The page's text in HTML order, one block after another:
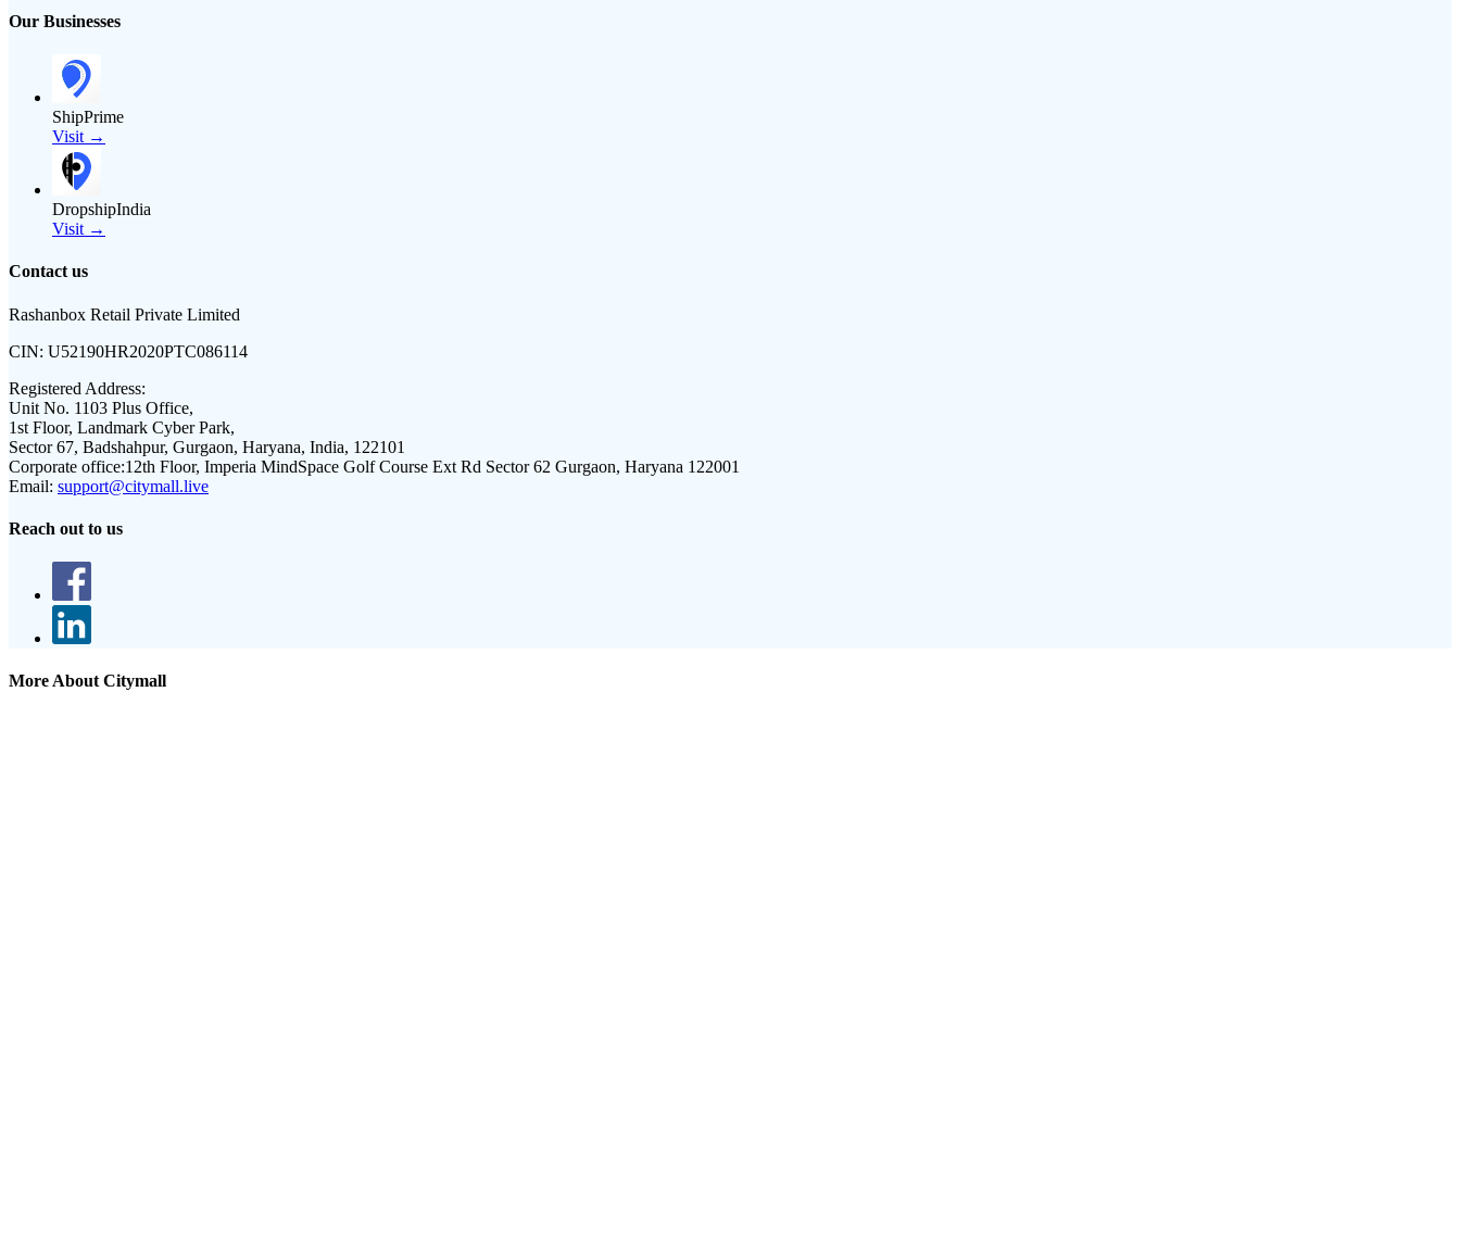
Our Businesses
ShipPrime
Visit →
DropshipIndia
Visit →
Contact us
Rashanbox Retail Private Limited
CIN: U52190HR2020PTC086114
Registered Address:
Unit No. 1103 Plus Office,
1st Floor, Landmark Cyber Park,
Sector 67, Badshahpur, Gurgaon, Haryana, India, 122101
Corporate office:12th Floor, Imperia MindSpace Golf Course Ext Rd Sector 62 Gurgaon, Haryana 122001
Email: support@citymall.live
Reach out to us
More About Citymall